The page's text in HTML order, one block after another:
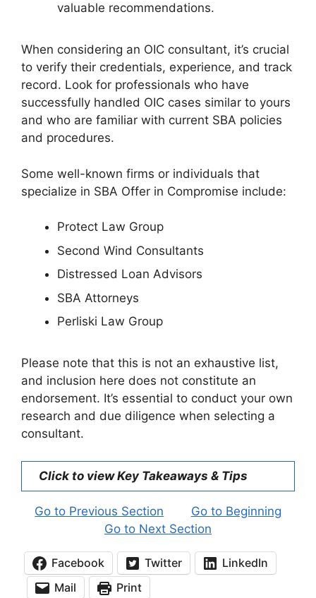
valuable recommendations.
When considering an OIC consultant, it’s crucial
to verify their credentials, experience, and track
record. Look for professionals who have
successfully handled OIC cases similar to yours
and who are familiar with current SBA policies
and procedures.
Some well-known firms or individuals that
specialize in SBA Offer in Compromise include:
Protect Law Group
Second Wind Consultants
Distressed Loan Advisors
SBA Attorneys
Perliski Law Group
Please note that this is not an exhaustive list,
and inclusion here does not constitute an
endorsement. It’s essential to conduct your own
research and due diligence when selecting a
consultant.
Click to view Key Takeaways & Tips
Go to Previous Section
Go to Beginning
Go to Next Section
Facebook Twitter
LinkedIn
Mail
Print